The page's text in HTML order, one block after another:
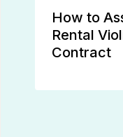
How to
Rental
Contract